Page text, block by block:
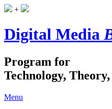
+
Digital Media
Program for
Technology,
Menu